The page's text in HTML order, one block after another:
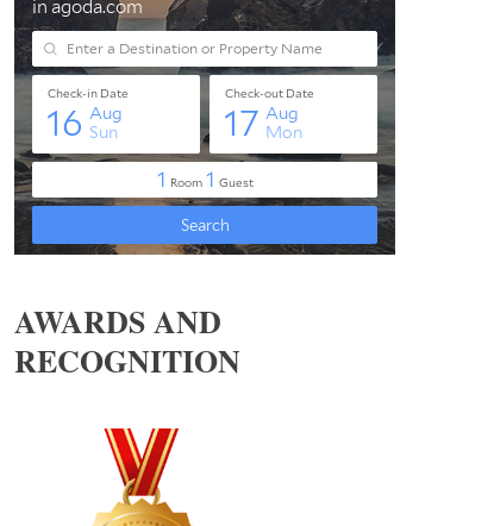
AWARDS AND
RECOGNITION